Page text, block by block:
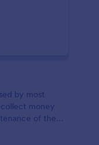
by most
money
of the